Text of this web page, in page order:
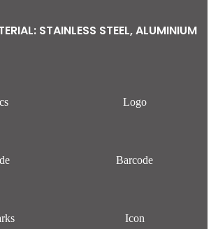
STAINLESS STEEL, ALUMINIUM
Logo
Barcode
Icon